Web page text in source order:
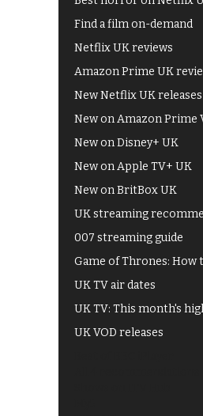
Find a film on-demand
Netflix UK reviews
Amazon Prime UK
New Netflix UK releases
New on Amazon Prime
New on Disney+ UK
New on Apple TV+ UK
New on BritBox UK
UK streaming
007 streaming guide
Game of Thrones: How
UK TV air dates
UK TV: This month's
UK VOD releases